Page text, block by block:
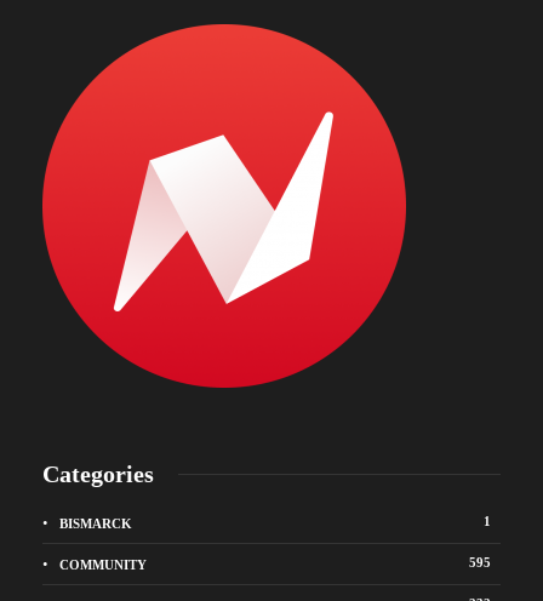
Categories
BISMARCK 1
COMMUNITY 595